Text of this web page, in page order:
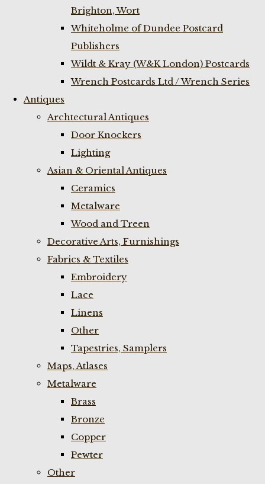
Brighton, Wort
Whiteholme of Dundee Postcard
Publishers
Wildt & Kray (W&K London) Postcards
Wrench Postcards Ltd / Wrench Series
Antiques
Archtectural Antiques
Door Knockers
Lighting
Asian & Oriental Antiques
Ceramics
Metalware
Wood and Treen
Decorative Arts, Furnishings
Fabrics & Textiles
Embroidery
Lace
Linens
Other
Tapestries, Samplers
Maps, Atlases
Metalware
Brass
Bronze
Copper
Pewter
Other